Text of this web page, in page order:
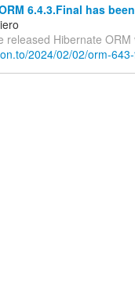
6.4.3.Final has
released Hibernate
2024/02/02/orm-